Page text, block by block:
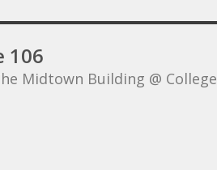
106
Midtown Building @ College